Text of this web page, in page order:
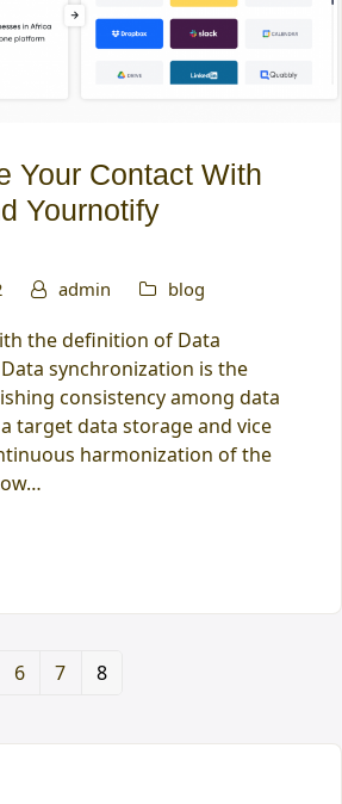
Your Contact With
Yournotify
admin blog
the definition of Data
synchronization is the
consistency among data
target data storage and vice
harmonization of the
Page
6 Page
7 Page
8